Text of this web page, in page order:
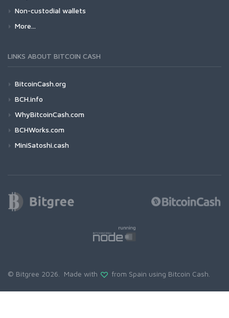
Non-custodial wallets
More...
LINKS ABOUT BITCOIN CASH
BitcoinCash.org
BCH.info
WhyBitcoinCash.com
BCHWorks.com
MiniSatoshi.cash
© Bitgree 2026. Made with from Spain using Bitcoin Cash